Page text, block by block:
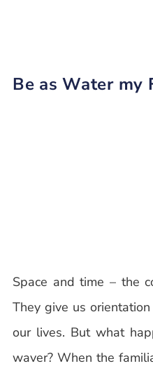
Be as Water my
Space and time – the
They give us
our lives. But what
waver? When the